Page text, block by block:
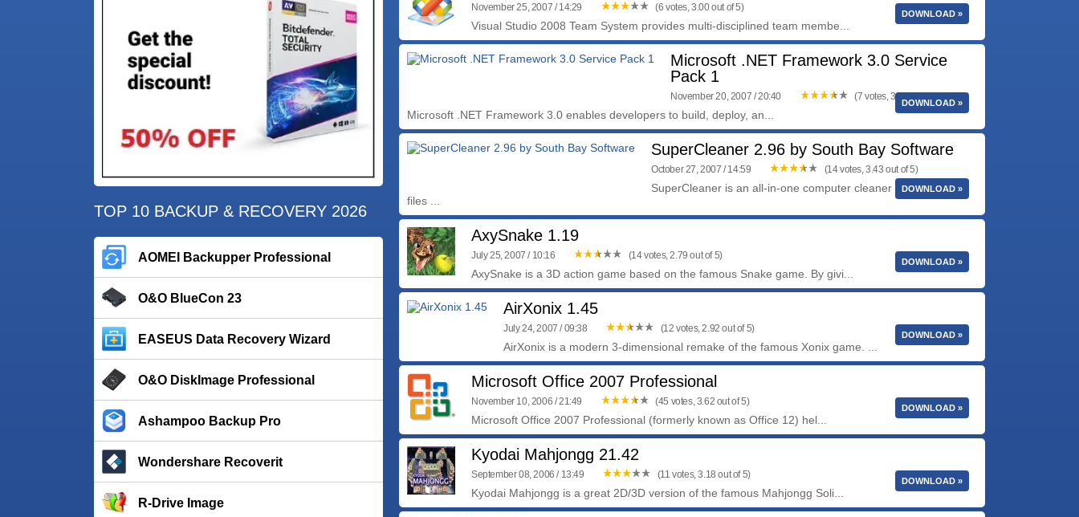
TOP 10 BACKUP & RECOVERY 2026
AOMEI Backupper Professional
O&O BlueCon 23
EASEUS Data Recovery Wizard
O&O DiskImage Professional
Ashampoo Backup Pro
Wondershare Recoverit
R-Drive Image
November 25, 2007 / 14:29 (6 votes, 3.00 out of 5)
Visual Studio 2008 Team System provides multi-disciplined team membe...
DOWNLOAD »
Microsoft .NET Framework 3.0 Service
Pack 1
November 20, 2007 / 20:40 (7 votes, 3.71 out of 5)
Microsoft .NET Framework 3.0 enables developers to build, deploy, an...
DOWNLOAD »
SuperCleaner 2.96 by South Bay Software
October 27, 2007 / 14:59 (14 votes, 3.43 out of 5)
SuperCleaner is an all-in-one computer cleaner that finds the
files ...
DOWNLOAD »
AxySnake 1.19
July 25, 2007 / 10:16 (14 votes, 2.79 out of 5)
AxySnake is a 3D action game based on the famous Snake game. By givi...
DOWNLOAD »
AirXonix 1.45
July 24, 2007 / 09:38 (12 votes, 2.92 out of 5)
AirXonix is a modern 3-dimensional remake of the famous Xonix game. ...
DOWNLOAD »
Microsoft Office 2007 Professional
November 10, 2006 / 21:49 (45 votes, 3.62 out of 5)
Microsoft Office 2007 Professional (formerly known as Office 12) hel...
DOWNLOAD »
Kyodai Mahjongg 21.42
September 08, 2006 / 13:49 (11 votes, 3.18 out of 5)
Kyodai Mahjongg is a great 2D/3D version of the famous Mahjongg Soli...
DOWNLOAD »